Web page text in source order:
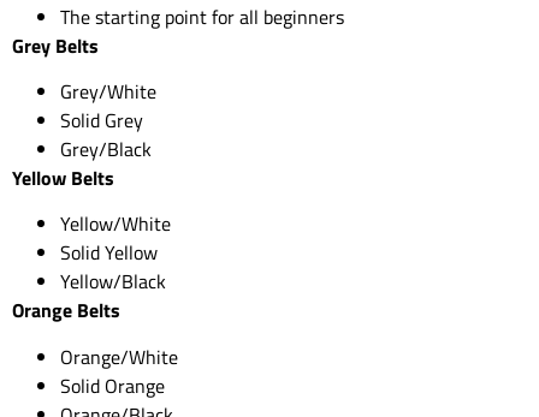
The starting point for all beginners
Grey Belts
Grey/White
Solid Grey
Grey/Black
Yellow Belts
Yellow/White
Solid Yellow
Yellow/Black
Orange Belts
Orange/White
Solid Orange